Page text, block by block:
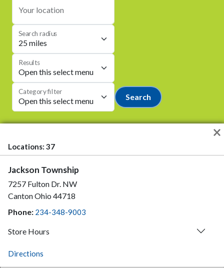
Your location
Search radius
Results
Category filter
Search
Locations: 37
Jackson Township
7257 Fulton Dr. NW
CantonOhio 44718
Phone: 234-348-9003
Store Hours
Directions